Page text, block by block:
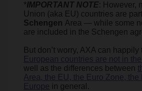
*IMPORTANT NOTE: However,
Union (aka EU) countries are
Schengen Area — while some
are included in the Schengen
But don’t worry, AXA can happily
European countries are not in the
well as the differences between
Area, the EU, the Euro Zone, the
Europe in general.